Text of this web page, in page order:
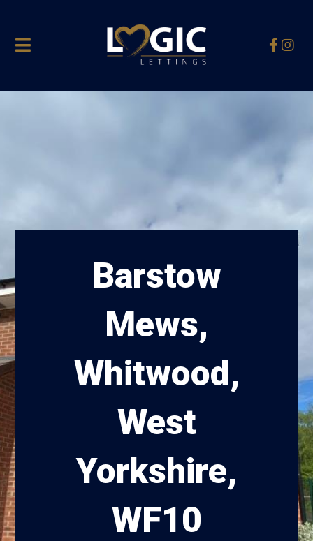
Barstow
Mews,
Whitwood,
West
Yorkshire,
WF10